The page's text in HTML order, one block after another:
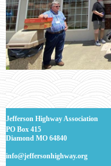
Jefferson Highway Association
PO Box 415
Diamond MO 64840
info@jeffersonhighway.org